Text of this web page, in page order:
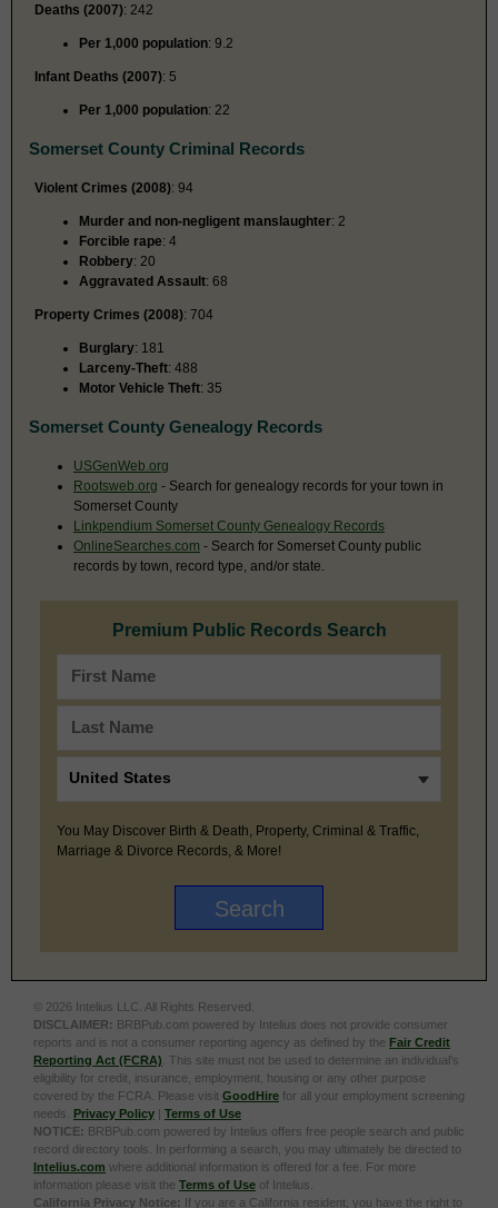
Deaths (2007): 242
Per 1,000 population: 9.2
Infant Deaths (2007): 5
Per 1,000 population: 22
Somerset County Criminal Records
Violent Crimes (2008): 94
Murder and non-negligent manslaughter: 2
Forcible rape: 4
Robbery: 20
Aggravated Assault: 68
Property Crimes (2008): 704
Burglary: 181
Larceny-Theft: 488
Motor Vehicle Theft: 35
Somerset County Genealogy Records
USGenWeb.org
Rootsweb.org - Search for genealogy records for your town in
Somerset County
Linkpendium Somerset County Genealogy Records
OnlineSearches.com - Search for Somerset County public
records by town, record type, and/or state.
Premium Public Records Search
You May Discover Birth & Death, Property, Criminal & Traffic,
Marriage & Divorce Records, & More!
© 2026 Intelius LLC. All Rights Reserved.
DISCLAIMER: BRBPub.com powered by Intelius does not provide consumer
reports and is not a consumer reporting agency as defined by the Fair Credit
Reporting Act (FCRA) . This site must not be used to determine an individual’s
eligibility for credit, insurance, employment, housing or any other purpose
covered by the FCRA. Please visit GoodHire for all your employment screening
needs. Privacy Policy | Terms of Use
NOTICE: BRBPub.com powered by Intelius offers free people search and public
record directory tools. In performing a search, you may ultimately be directed to
Intelius.com where additional information is offered for a fee. For more
information please visit the Terms of Use of Intelius.
California Privacy Notice: If you are a California resident, you have the right to